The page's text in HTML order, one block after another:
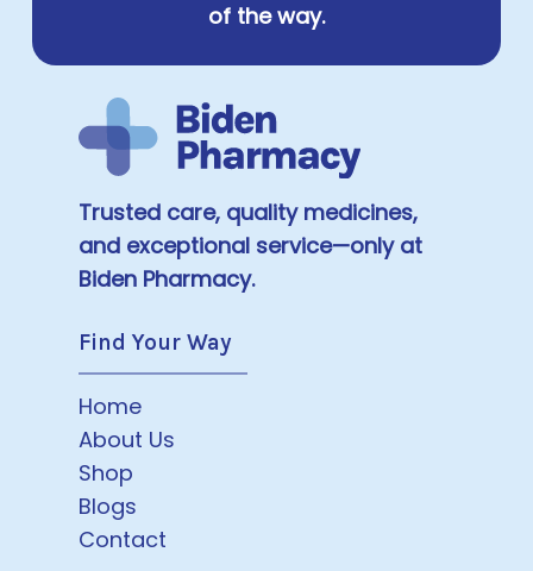
of the way.
Trusted care, quality medicines,
and exceptional service—only at
Biden Pharmacy.
Find Your Way
Home
About Us
Shop
Blogs
Contact